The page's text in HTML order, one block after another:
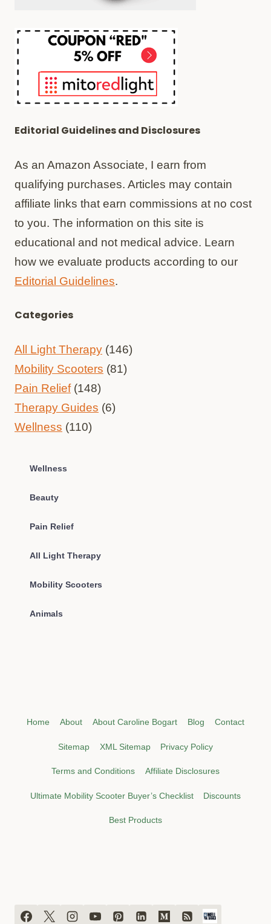
Editorial Guidelines and Disclosures
As an Amazon Associate, I earn from
qualifying purchases. Articles may contain
affiliate links that earn commissions at no cost
to you. The information on this site is
educational and not medical advice. Learn
how we evaluate products according to our
Editorial Guidelines.
Categories
All Light Therapy (146)
Mobility Scooters (81)
Pain Relief(148)
Therapy Guides (6)
Wellness (110)
Wellness
Beauty
Pain Relief
All Light Therapy
Mobility Scooters
Animals
Home About About Caroline Bogart Blog Contact
Sitemap XML Sitemap Privacy Policy
Terms and Conditions Affiliate Disclosures
Ultimate Mobility Scooter Buyer’s Checklist Discounts
Best Products